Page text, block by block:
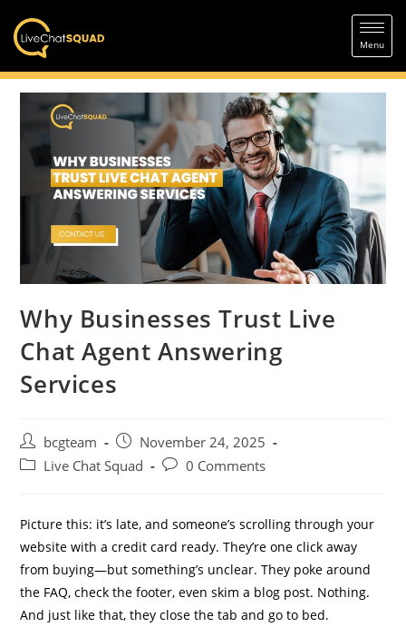
Why Businesses Trust Live
Chat Agent Answering
Services
bcgteam
November 24, 2025
Live Chat Squad
0 Comments
Picture this: it’s late, and someone’s scrolling through your
website with a credit card ready. They’re one click away
from buying—but something’s unclear. They poke around
the FAQ, check the footer, even skim a blog post. Nothing.
And just like that, they close the tab and go to bed.